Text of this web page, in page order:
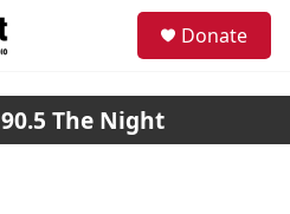
Donate
90.5 The Night